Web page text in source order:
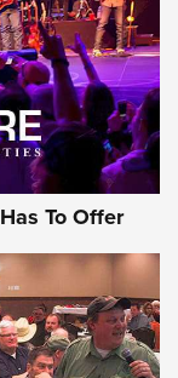
Fun | An
To Offer